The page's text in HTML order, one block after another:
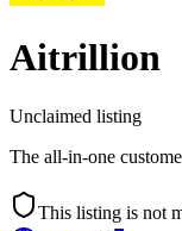
Aitrillion
Unclaimed listing
The all-in-one
This listing is not